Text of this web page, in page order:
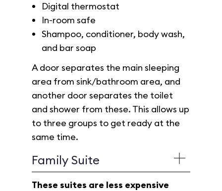
Digital thermostat
In-room safe
Shampoo, conditioner, body wash,
and bar soap
A door separates the main sleeping
area from sink/bathroom area, and
another door separates the toilet
and shower from these. This allows up
to three groups to get ready at the
same time.
Family Suite
These suites are less expensive